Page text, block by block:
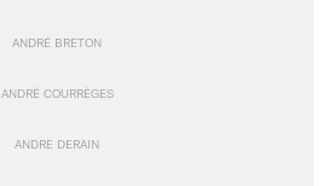
ANDRÉ BRETON
ANDRÉ COURRÈGES
ANDRE DERAIN